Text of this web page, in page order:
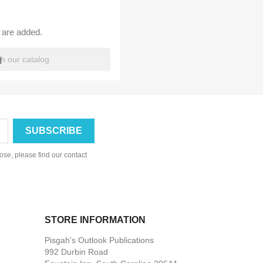
added.
please find our contact
STORE INFORMATION
Pisgah's Outlook Publications
992 Durbin Road